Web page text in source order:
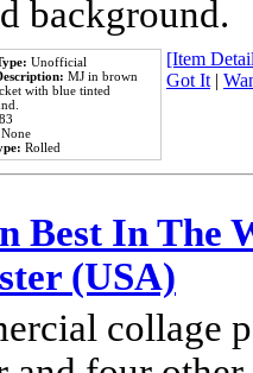
background.
Unofficial
MJ in brown
with blue tinted
None
Rolled
[Item
Got It|
Best In The
(USA)
collage